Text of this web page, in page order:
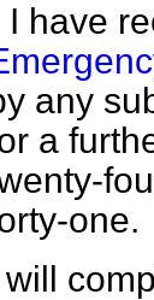
I have
any
a
one.
will